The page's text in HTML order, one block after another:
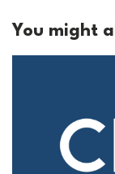
You might